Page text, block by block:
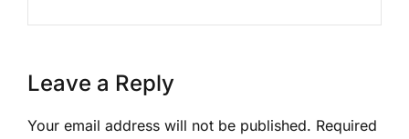
Leave a Reply
Your email address will not be published. Required